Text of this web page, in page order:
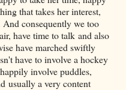
that takes her interest,
consequently we too
have time to talk and also
have marched swiftly
have to involve a hockey
involve puddles,
usually a very content